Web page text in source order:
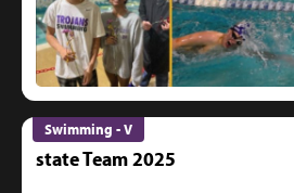
Swimming - V
state Team 2025